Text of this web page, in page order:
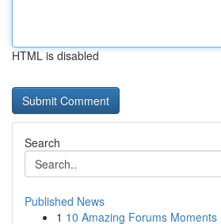
HTML is disabled
Search
Published News
1 10 Amazing Forums